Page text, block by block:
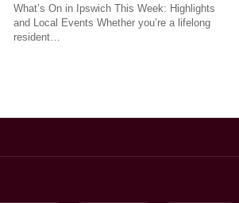
What’s On in Ipswich This Week: Highlights
and Local Events Whether you’re a lifelong
resident…